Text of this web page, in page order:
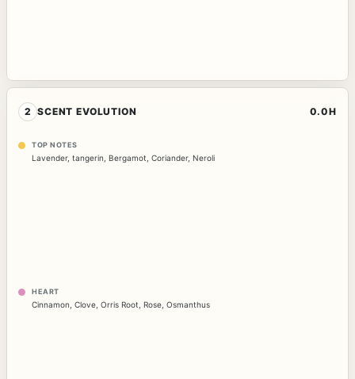
2 SCENT EVOLUTION 0.0H
TOP NOTES
Lavender, tangerin Bergamot Coriander, Neroli
HEART
Cinnamon Clove Orris Root Rose Osmanthus